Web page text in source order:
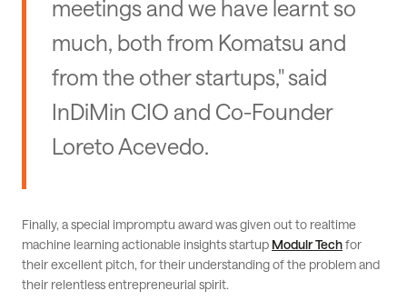
meetings and we have learnt so
much, both from Komatsu and
from the other startups," said
InDiMin CIO and Co-Founder
Loreto Acevedo.
Finally, a special impromptu award was given out to realtime
machine learning actionable insights startup Modulr Techfor
their excellent pitch, for their understanding of the problem and
their relentless entrepreneurial spirit.